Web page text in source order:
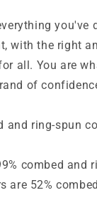
Sleeve
Shirt
you've
with the right
all. You are
of
and ring-spun
combed and
are 52%